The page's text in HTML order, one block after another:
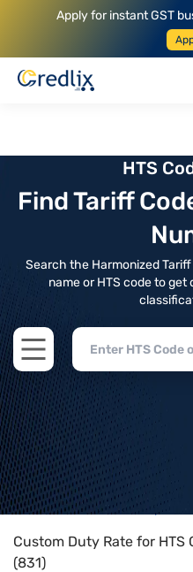
Apply for instant GST
HTS
Find Tariff
Search the Harmonized
name or HTS code to
Open main menu
Home>HTS Codes> Chapter
Custom Duty Rate for HTS
(831)